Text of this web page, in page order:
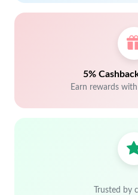
5%
Earn rewards
Trusted by